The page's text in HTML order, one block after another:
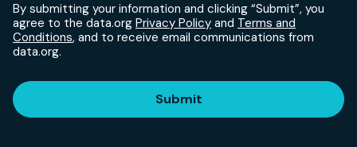
By submitting your information and clicking “Submit”, you
agree to the data.org Privacy Policy and Terms and
Conditions, and to receive email communications from
data.org.
Submit